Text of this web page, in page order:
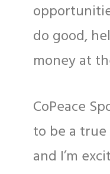
do good,
money at
CoPeace
to be a
and I’m